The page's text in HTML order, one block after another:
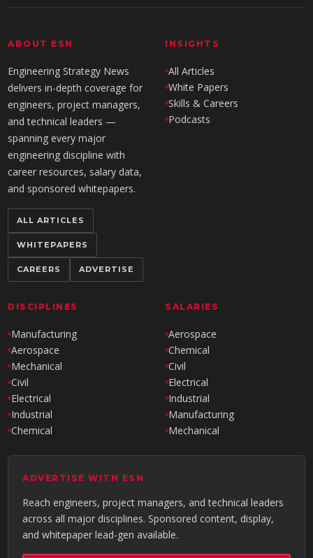
ABOUT ESN
Engineering Strategy News
delivers in-depth coverage for
engineers, project managers,
and technical leaders —
spanning every major
engineering discipline with
career resources, salary data,
and sponsored whitepapers.
ALL ARTICLES
WHITEPAPERS
CAREERS ADVERTISE
INSIGHTS
All Articles
White Papers
Skills & Careers
Podcasts
DISCIPLINES
Manufacturing
Aerospace
Mechanical
Civil
Electrical
Industrial
Chemical
SALARIES
Aerospace
Chemical
Civil
Electrical
Industrial
Manufacturing
Mechanical
ADVERTISE WITH ESN
Reach engineers, project managers, and technical leaders
across all major disciplines. Sponsored content, display,
and whitepaper lead-gen available.